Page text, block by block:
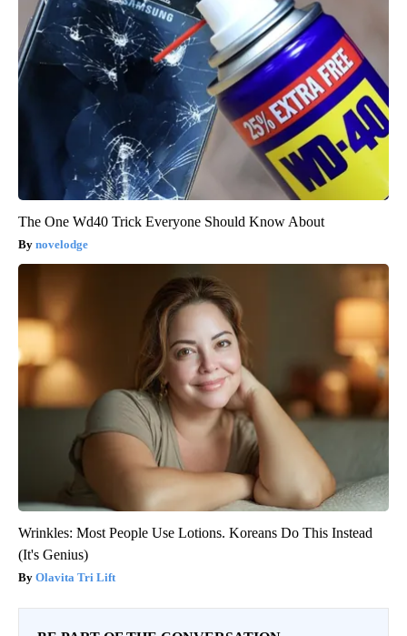
The One Wd40 Trick Everyone Should Know About
novelodge
Wrinkles: Most People Use Lotions. Koreans Do This Instead
(It's Genius)
Olavita Tri Lift